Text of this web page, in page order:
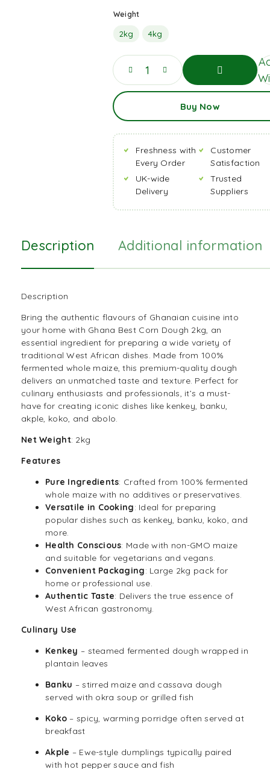
Weight
2kg 4kg
To
Buy Now
Freshness with
Every Order
UK-wide
Delivery
Customer
Satisfaction
Trusted
Suppliers
Description Additional information
Description
Bring the authentic flavours of Ghanaian cuisine into
your home with Ghana Best Corn Dough 2kg, an
essential ingredient for preparing a wide variety of
traditional West African dishes. Made from 100%
fermented whole maize, this premium-quality dough
delivers an unmatched taste and texture. Perfect for
culinary enthusiasts and professionals, it’s a must-
have for creating iconic dishes like kenkey, banku,
akple, koko, and abolo.
Net Weight: 2kg
Features
Pure Ingredients: Crafted from 100% fermented
whole maize with no additives or preservatives.
Versatile in Cooking: Ideal for preparing
popular dishes such as kenkey, banku, koko, and
more.
Health Conscious: Made with non-GMO maize
and suitable for vegetarians and vegans.
Convenient Packaging: Large 2kg pack for
home or professional use.
Authentic Taste: Delivers the true essence of
West African gastronomy.
Culinary Use
Kenkey – steamed fermented dough wrapped in
plantain leaves
Banku – stirred maize and cassava dough
served with okra soup or grilled fish
Koko – spicy, warming porridge often served at
breakfast
Akple – Ewe-style dumplings typically paired
with hot pepper sauce and fish